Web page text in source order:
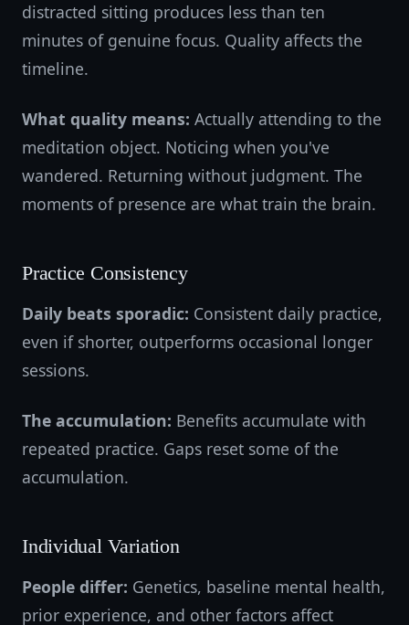
distracted sitting produces less than ten
minutes of genuine focus. Quality affects the
timeline.
What quality means: Actually attending to the
meditation object. Noticing when you've
wandered. Returning without judgment. The
moments of presence are what train the brain.
Practice Consistency
Daily beats sporadic: Consistent daily practice,
even if shorter, outperforms occasional longer
sessions.
The accumulation: Benefits accumulate with
repeated practice. Gaps reset some of the
accumulation.
Individual Variation
People differ: Genetics, baseline mental health,
prior experience, and other factors affect